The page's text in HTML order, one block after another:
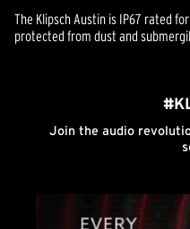
The Klipsch Austin is IP67 rated
protected from dust and
Join the audio
Media Carousel
Carousel with product photos.